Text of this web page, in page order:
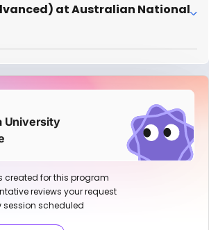
at Australian National
University
created for this program
reviews your request
session scheduled